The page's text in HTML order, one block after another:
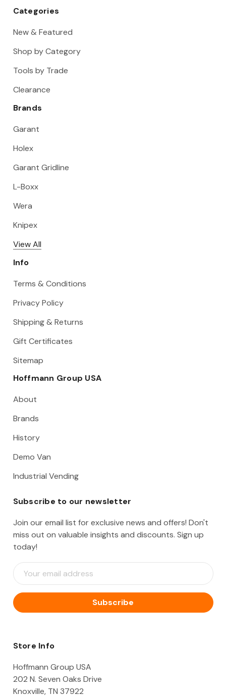
Categories
New & Featured
Shop by Category
Tools by Trade
Clearance
Brands
Garant
Holex
Garant Gridline
L-Boxx
Wera
Knipex
View All
Info
Terms & Conditions
Privacy Policy
Shipping & Returns
Gift Certificates
Sitemap
Hoffmann Group USA
About
Brands
History
Demo Van
Industrial Vending
Subscribe to our newsletter
Join our email list for exclusive news and offers! Don't
miss out on valuable insights and discounts. Sign up
today!
E
m
i
l
d
e
s
Store Info
Hoffmann Group USA
202 N. Seven Oaks Drive
Knoxville, TN 37922